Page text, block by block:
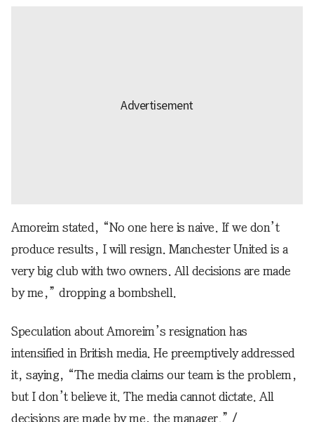
Amoreim stated, “No one here is naive. If we don’t
produce results, I will resign. Manchester United is a
very big club with two owners. All decisions are made
by me,” dropping a bombshell.
Speculation about Amoreim’s resignation has
intensified in British media. He preemptively addressed
it, saying, “The media claims our team is the problem,
but I don’t believe it. The media cannot dictate. All
decisions are made by me, the manager.” /